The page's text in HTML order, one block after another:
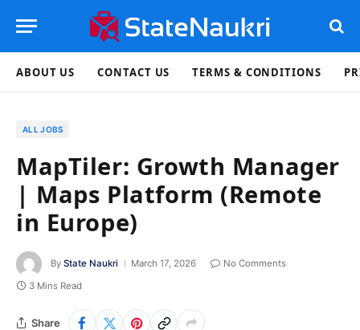
ABOUT US CONTACT US TERMS & CONDITIONS
ALL JOBS
MapTiler: Growth Manager
| Maps Platform (Remote
in Europe)
By State Naukri March 17, 2026
No Comments
3 Mins Read
Share